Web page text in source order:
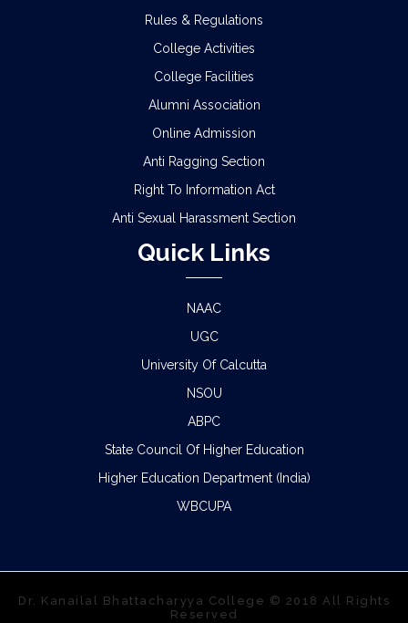
Rules & Regulations
College Activities
College Facilities
Alumni Association
Online Admission
Anti Ragging Section
Right To Information Act
Anti Sexual Harassment Section
Quick Links
NAAC
UGC
University Of Calcutta
NSOU
ABPC
State Council Of Higher Education
Higher Education Department (India)
WBCUPA
Dr. Kanailal Bhattacharyya College © 2018 All Rights
Reserved